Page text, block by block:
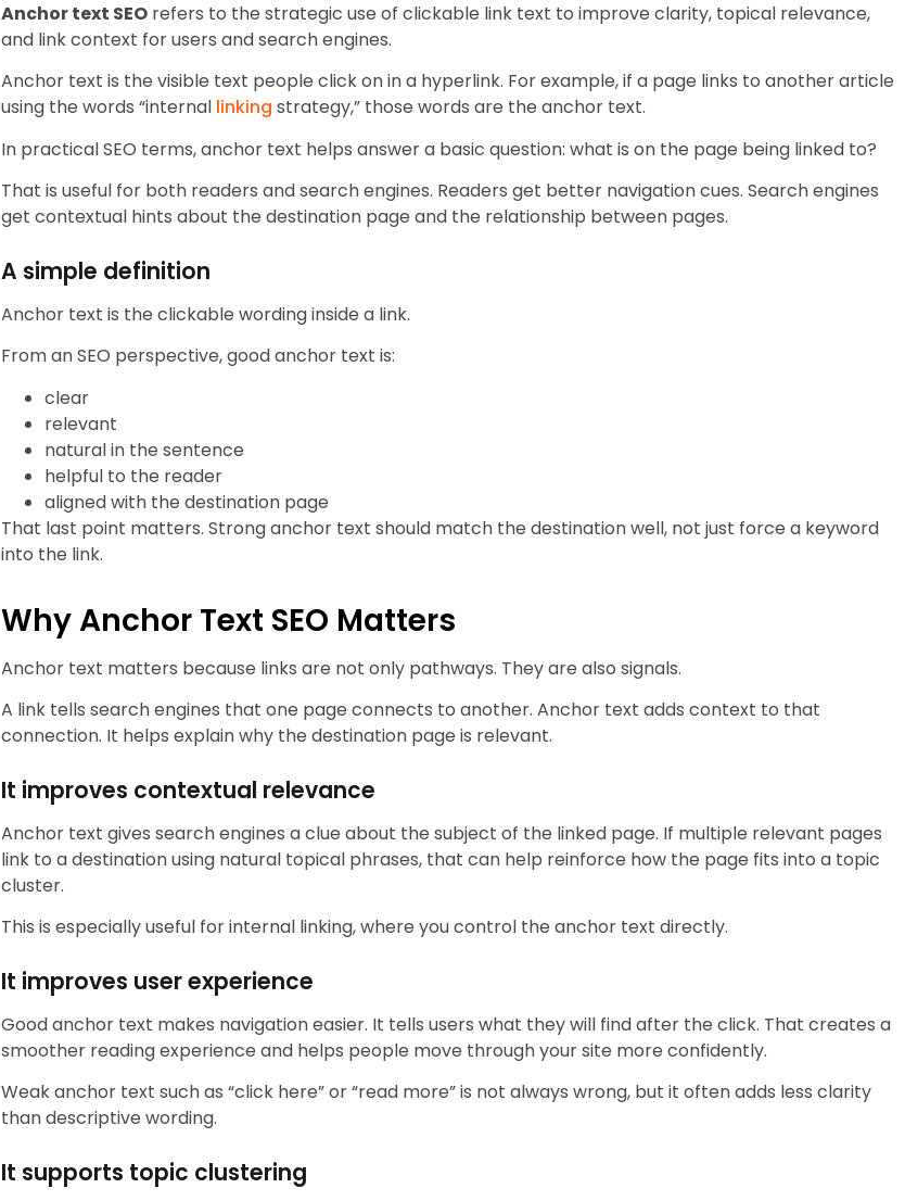
Anchor text SEOrefers to the strategic use of clickable link text to improve clarity, topical relevance,
and link context for users and search engines.
Anchor text is the visible text people click on in a hyperlink. For example, if a page links to another article
using the words “internal linking strategy,” those words are the anchor text.
In practical SEO terms, anchor text helps answer a basic question: what is on the page being linked to?
That is useful for both readers and search engines. Readers get better navigation cues. Search engines
get contextual hints about the destination page and the relationship between pages.
A simple definition
Anchor text is the clickable wording inside a link.
From an SEO perspective, good anchor text is:
clear
relevant
natural in the sentence
helpful to the reader
aligned with the destination page
That last point matters. Strong anchor text should match the destination well, not just force a keyword
into the link.
Why Anchor Text SEO Matters
Anchor text matters because links are not only pathways. They are also signals.
A link tells search engines that one page connects to another. Anchor text adds context to that
connection. It helps explain why the destination page is relevant.
It improves contextual relevance
Anchor text gives search engines a clue about the subject of the linked page. If multiple relevant pages
link to a destination using natural topical phrases, that can help reinforce how the page fits into a topic
cluster.
This is especially useful for internal linking, where you control the anchor text directly.
It improves user experience
Good anchor text makes navigation easier. It tells users what they will find after the click. That creates a
smoother reading experience and helps people move through your site more confidently.
Weak anchor text such as “click here” or “read more” is not always wrong, but it often adds less clarity
than descriptive wording.
It supports topic clustering